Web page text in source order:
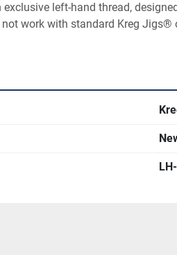
left-hand thread,
not work with standard Kreg Jigs®